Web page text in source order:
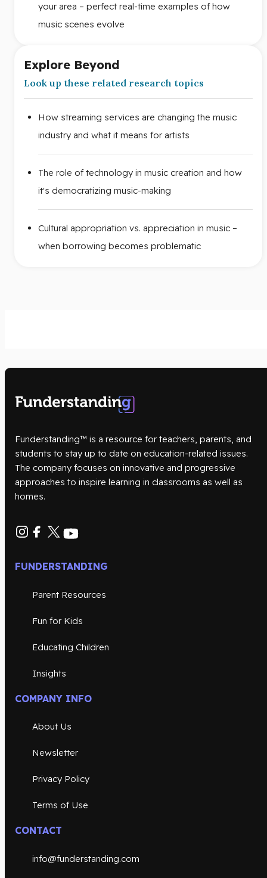
your area – perfect real-time examples of how
music scenes evolve
Explore Beyond
Look up these related research topics
How streaming services are changing the music
industry and what it means for artists
The role of technology in music creation and how
it's democratizing music-making
Cultural appropriation vs. appreciation in music –
when borrowing becomes problematic
Funderstanding™ is a resource for teachers, parents, and
students to stay up to date on education-related issues.
The company focuses on innovative and progressive
approaches to inspire learning in classrooms as well as
homes.
FUNDERSTANDING
Parent Resources
Fun for Kids
Educating Children
Insights
COMPANY INFO
About Us
Newsletter
Privacy Policy
Terms of Use
CONTACT
info@funderstanding.com